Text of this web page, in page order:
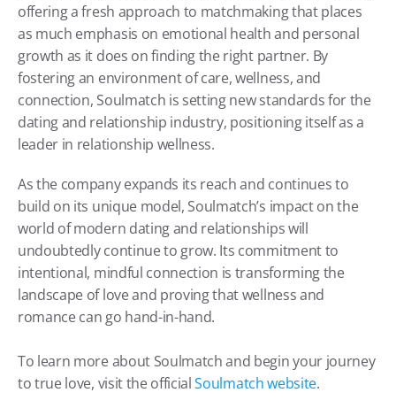
offering a fresh approach to matchmaking that places
as much emphasis on emotional health and personal
growth as it does on finding the right partner. By
fostering an environment of care, wellness, and
connection, Soulmatch is setting new standards for the
dating and relationship industry, positioning itself as a
leader in relationship wellness.
As the company expands its reach and continues to
build on its unique model, Soulmatch’s impact on the
world of modern dating and relationships will
undoubtedly continue to grow. Its commitment to
intentional, mindful connection is transforming the
landscape of love and proving that wellness and
romance can go hand-in-hand.
To learn more about Soulmatch and begin your journey
to true love, visit the official Soulmatch website.